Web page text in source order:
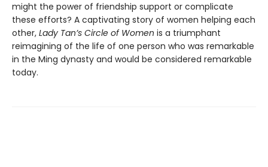
might the power of friendship support or complicate
these efforts? A captivating story of women helping each
other, Lady Tan’s Circle of Women is a triumphant
reimagining of the life of one person who was remarkable
in the Ming dynasty and would be considered remarkable
today.